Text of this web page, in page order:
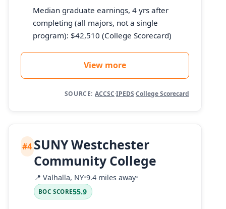
Median graduate earnings, 4 yrs after
completing (all majors, not a single
program): $42,510 (College Scorecard)
View more
SOURCE: ACCSC·IPEDS·College Scorecard
#4SUNY Westchester
Community College
📍 Valhalla, NY•9.4 miles away•
BOC SCORE55.9